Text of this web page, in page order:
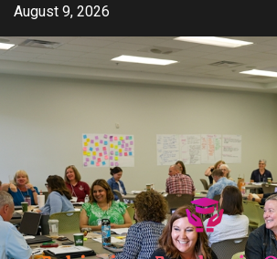
Skip
content
August 9, 2026